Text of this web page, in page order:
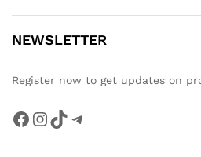
NEWSLETTER
Register now to get updates on
Facebook
Instagram
TikTokTelegram